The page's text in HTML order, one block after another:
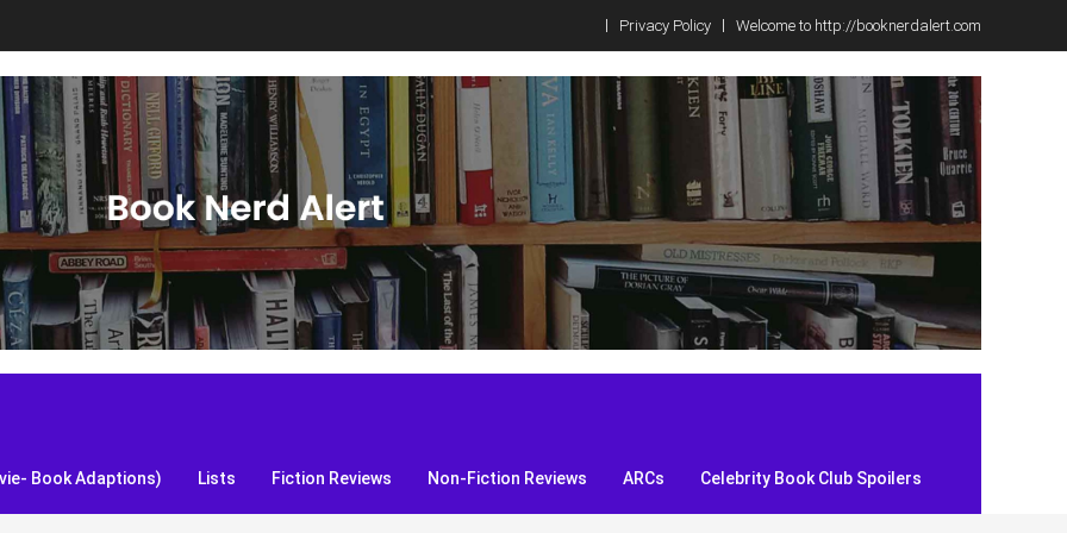
Privacy Policy Welcome to http://booknerdalert.com
Book Adaptions) Lists Fiction Reviews Non-Fiction Reviews ARCs Celebrity Book Club Spoilers